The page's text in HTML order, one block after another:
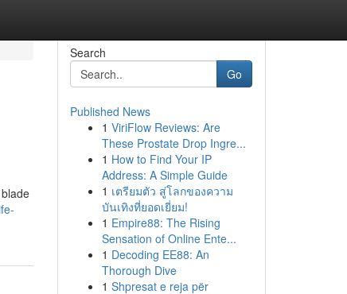
Search
Go
Published News
1 ViriFlow Reviews: Are
These Prostate Drop Ingre...
1 How to Find Your IP
Address: A Simple Guide
1 เตรียมตัว สู่โลกของความ
บันเทิงที่ยอดเยี่ยม!
1 Empire88: The Rising
Sensation of Online Ente...
1 Decoding EE88: An
Thorough Dive
1 Shpresat e reja për